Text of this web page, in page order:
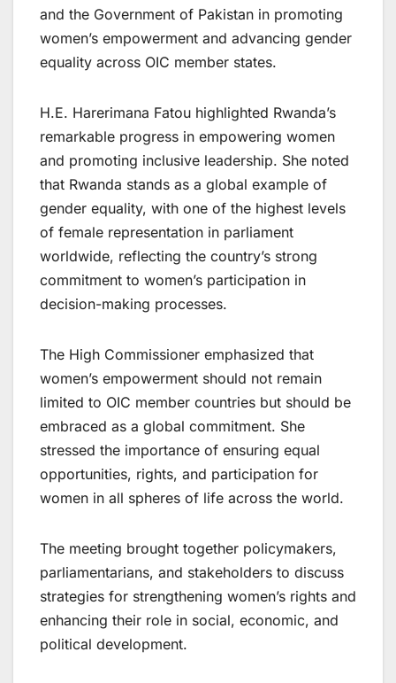
and the Government of Pakistan in promoting
women’s empowerment and advancing gender
equality across OIC member states.
H.E. Harerimana Fatou highlighted Rwanda’s
remarkable progress in empowering women
and promoting inclusive leadership. She noted
that Rwanda stands as a global example of
gender equality, with one of the highest levels
of female representation in parliament
worldwide, reflecting the country’s strong
commitment to women’s participation in
decision-making processes.
The High Commissioner emphasized that
women’s empowerment should not remain
limited to OIC member countries but should be
embraced as a global commitment. She
stressed the importance of ensuring equal
opportunities, rights, and participation for
women in all spheres of life across the world.
The meeting brought together policymakers,
parliamentarians, and stakeholders to discuss
strategies for strengthening women’s rights and
enhancing their role in social, economic, and
political development.